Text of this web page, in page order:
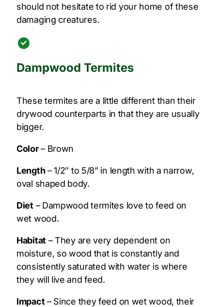
should not hesitate to rid your home of these
damaging creatures.
Dampwood Termites
These termites are a little different than their
drywood counterparts in that they are usually
bigger.
Color– Brown
Length – 1/2″ to 5/8” in length with a narrow,
oval shaped body.
Diet – Dampwood termites love to feed on
wet wood.
Habitat – They are very dependent on
moisture, so wood that is constantly and
consistently saturated with water is where
they will live and feed.
Impact – Since they feed on wet wood, their